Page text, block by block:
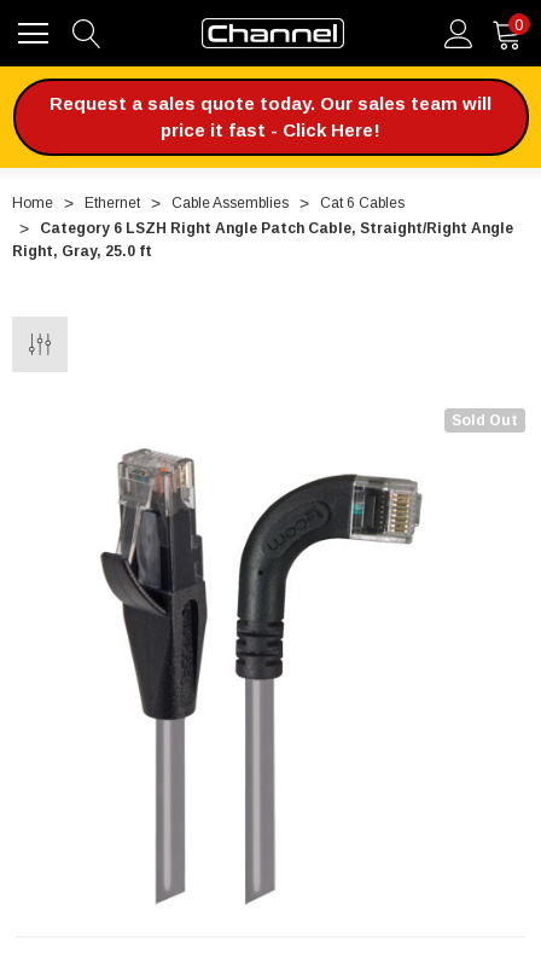
0
Request a sales quote today. Our sales team will
price it fast - Click Here!
Home Ethernet Cable Assemblies
Cat 6 Cables
Category 6 LSZH Right Angle Patch Cable, Straight/Right Angle
Right, Gray, 25.0 ft
Sold Out